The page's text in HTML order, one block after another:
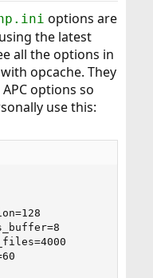
options are
the latest
all the options in
opcache. They
options so
use this: